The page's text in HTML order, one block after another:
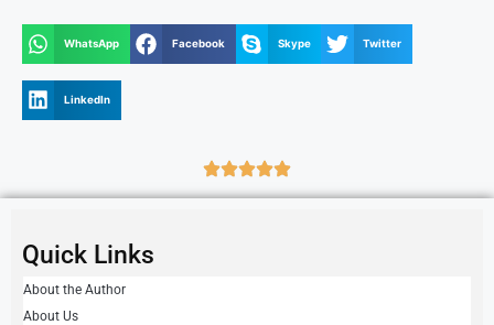
WhatsApp Facebook Skype Twitter
LinkedIn
Quick Links
About the Author
About Us